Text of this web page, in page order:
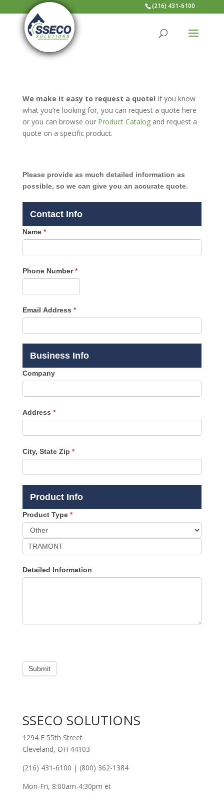
(216) 431-6100
We make it easy to request a quote! If you know
what you’re looking for, you can request a quote here
or you can browse our Product Catalogand request a
quote on a specific product.
Please provide as much detailed information as
possible, so we can give you an accurate quote.
Contact Info
Name *
Phone Number*
Email Address *
Business Info
Company
Address *
City, State Zip *
Product Info
Product Type *
Product
Type
Detailed Information
SSECO SOLUTIONS
1294 E 55th Street
Cleveland, OH 44103
(216) 431-6100 | (800) 362-1384
Mon-Fri, 8:00am-4:30pm et